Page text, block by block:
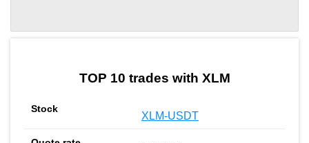
TOP 10 trades with XLM
XLM-USDT